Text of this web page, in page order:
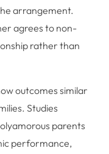
arrangement.
agrees to non-
rather than
outcomes similar
Studies
parents
performance,